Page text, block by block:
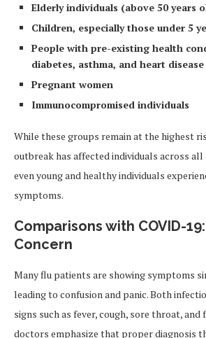
Elderly individuals (above 50 years
Children, especially those under 5
People with pre-existing health
diabetes, asthma, and heart disease
Pregnant women
Immunocompromised individuals
While these groups remain at the highest
outbreak has affected individuals across
even young and healthy individuals
symptoms.
Comparisons with COVID-
Concern
Many flu patients are showing symptoms
leading to confusion and panic. Both
signs such as fever, cough, sore throat, and
doctors emphasize that proper diagnosis